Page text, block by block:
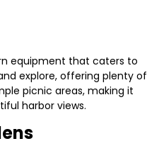
equipment that caters to
explore, offering plenty of
picnic areas, making it
harbor views.